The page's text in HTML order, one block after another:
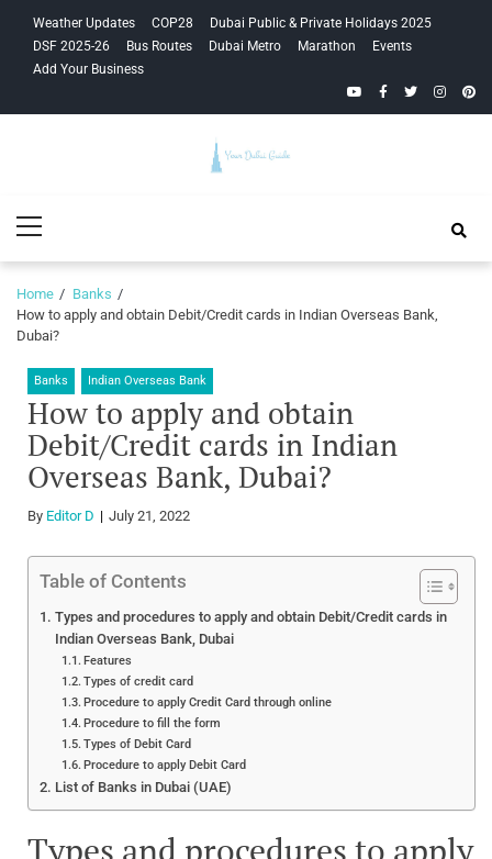
navigation
content
Weather Updates COP28
Dubai Public & Private Holidays 2025
DSF 2025-26
Bus Routes Dubai Metro Marathon
Events
Add Your Business
YouTubeFacebook
Twitter
Guide
Menu
Home
Banks
How to apply and obtain Debit/Credit cards in Indian Overseas Bank,
Dubai?
Banks Indian Overseas Bank
How to apply and obtain
Debit/Credit cards in Indian
Overseas Bank, Dubai?
By Editor D July 21, 2022
Table of Contents
Types and procedures to apply and obtain Debit/Credit cards in
Indian Overseas Bank, Dubai
Features
Types of credit card
Procedure to apply Credit Card through online
Procedure to fill the form
Types of Debit Card
Procedure to apply Debit Card
List of Banks in Dubai (UAE)
Types and procedures to apply